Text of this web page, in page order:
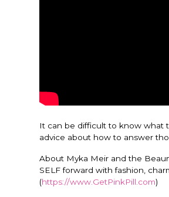
It can be difficult to know what
advice about how to answer
About Myka Meir and the
SELF forward with fashion,
(https://www.GetPinkPill.com)